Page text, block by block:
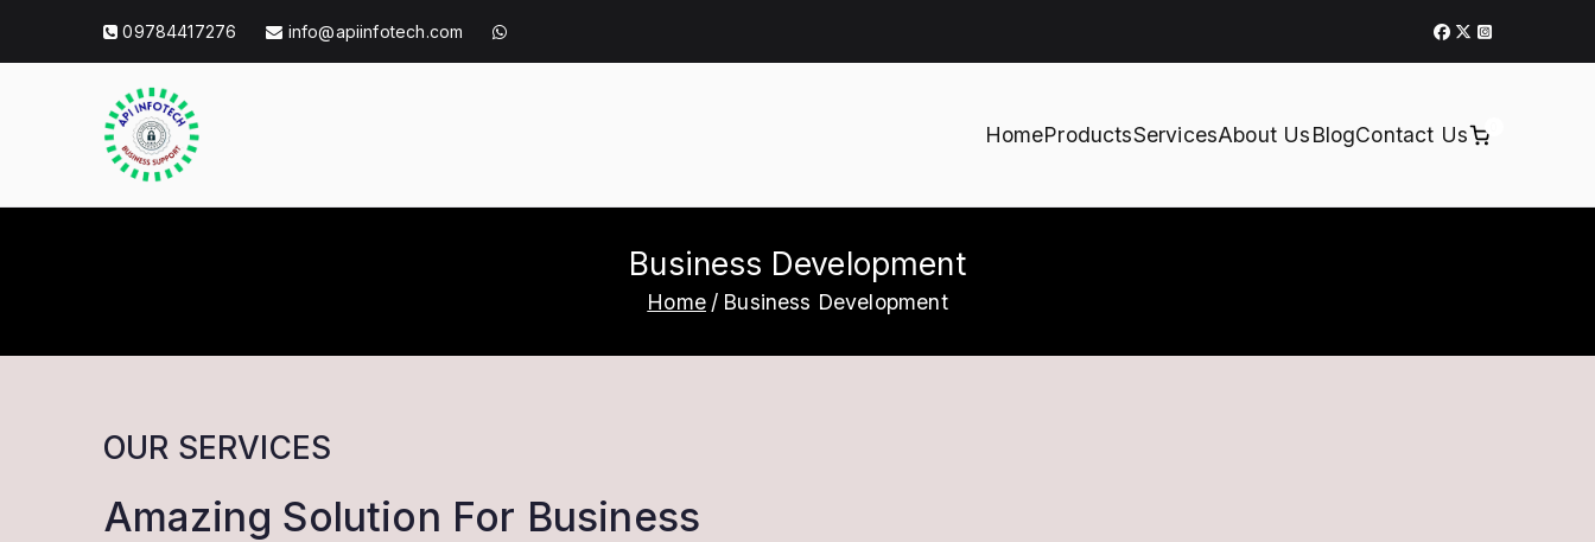
09784417276 info@apiinfotech.com
HomeProductsServicesAbout UsBlogContact Us
Business Development
Home Business Development
OUR SERVICES
Amazing Solution For Business